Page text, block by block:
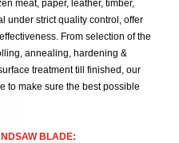
meat, paper, leather, timber,
under strict quality control, offer
From selection of the
annealing, hardening &
treatment till finished, our
to make sure the best possible
BLADE: